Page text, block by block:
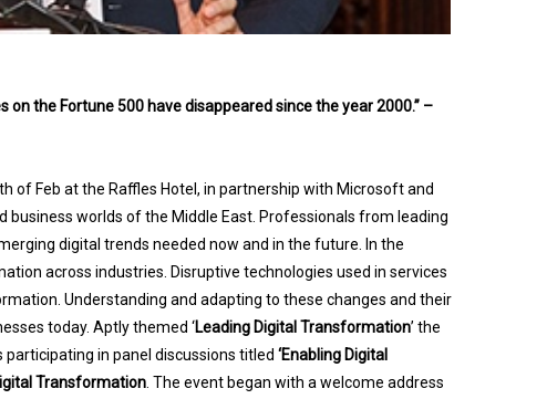
the Fortune 500 have disappeared since the year 2000.” –
of Feb at the Raffles Hotel, in partnership with Microsoft and
worlds of the Middle East. Professionals from leading
digital trends needed now and in the future. In the
across industries. Disruptive technologies used in services
Understanding and adapting to these changes and their
today. Aptly themed ‘Leading Digital Transformation’ the
in panel discussions titled ‘Enabling Digital
Transformation. The event began with a welcome address